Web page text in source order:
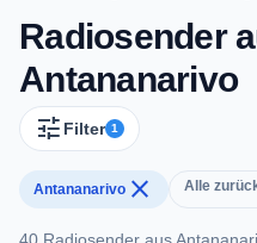
Radiosender
Antananarivo
tune Filter 1
Antananarivo close Alle